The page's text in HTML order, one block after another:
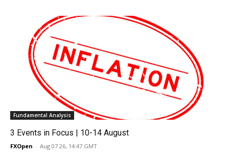
Fundamental Analysis
3 Events in Focus | 10-14 August
FXOpen - Aug 07 26, 14:47 GMT